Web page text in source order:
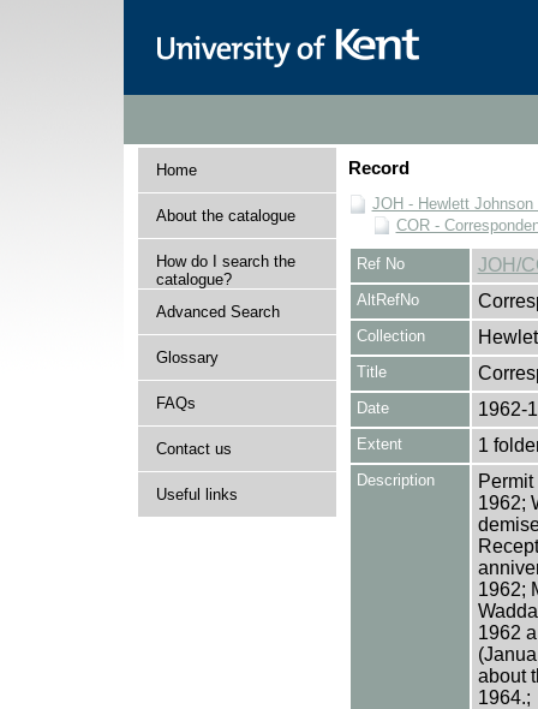
Home
About the catalogue
How do I search the
catalogue?
Advanced Search
Glossary
FAQs
Contact us
Useful links
Record
JOH - Hewlett Johnson
COR -
Ref No JOH/
AltRefNo
Collection
Title
Date 1962-
Extent 1
Description
1962;
1962;
1962
about
1964.;